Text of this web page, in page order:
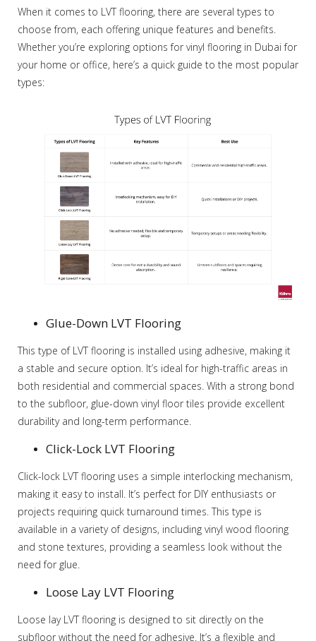
When it comes to LVT flooring, there are several types to
choose from, each offering unique features and benefits.
Whether you’re exploring options for vinyl flooring in Dubai for
your home or office, here’s a quick guide to the most popular
types:
Glue-Down LVT Flooring
This type of LVT flooring is installed using adhesive, making it
a stable and secure option. It’s ideal for high-traffic areas in
both residential and commercial spaces. With a strong bond
to the subfloor, glue-down vinyl floor tiles provide excellent
durability and long-term performance.
Click-Lock LVT Flooring
Click-lock LVT flooring uses a simple interlocking mechanism,
making it easy to install. It’s perfect for DIY enthusiasts or
projects requiring quick turnaround times. This type is
available in a variety of designs, including vinyl wood flooring
and stone textures, providing a seamless look without the
need for glue.
Loose Lay LVT Flooring
Loose lay LVT flooring is designed to sit directly on the
subfloor without the need for adhesive. It’s a flexible and